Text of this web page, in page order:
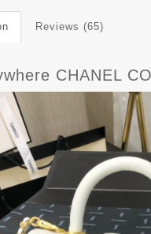
Reviews (65)
CHANEL